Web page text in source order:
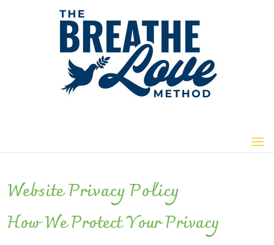
Website Privacy Policy
How We Protect Your Privacy